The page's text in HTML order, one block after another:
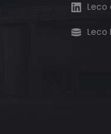
Leco
Leco